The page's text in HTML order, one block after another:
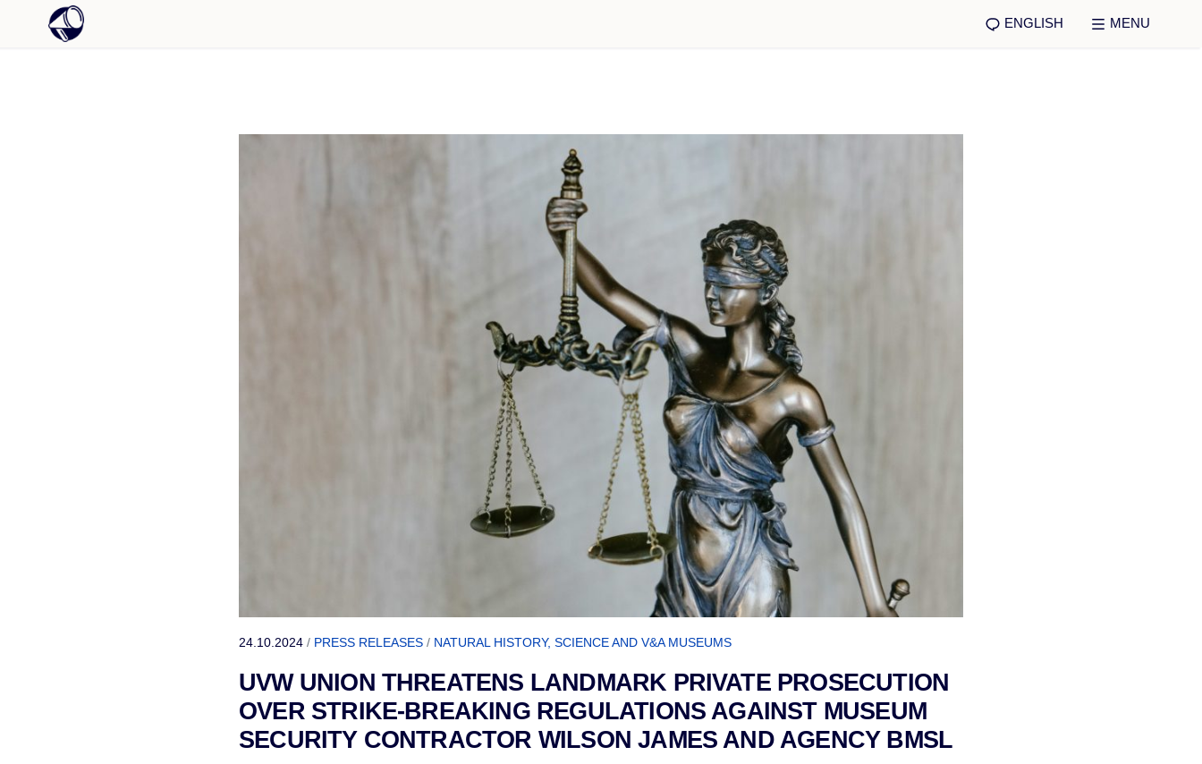
ENGLISH MENU
24.10.2024 / PRESS RELEASES / NATURAL HISTORY, SCIENCE AND V&A MUSEUMS
UVW UNION THREATENS LANDMARK PRIVATE PROSECUTION
OVER STRIKE-BREAKING REGULATIONS AGAINST MUSEUM
SECURITY CONTRACTOR WILSON JAMES AND AGENCY BMSL